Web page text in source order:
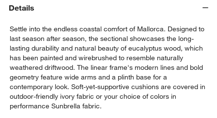
Details
Settle into the endless coastal comfort of Mallorca. Designed to
last season after season, the sectional showcases the long-
lasting durability and natural beauty of eucalyptus wood, which
has been painted and wirebrushed to resemble naturally
weathered driftwood. The linear frame's modern lines and bold
geometry feature wide arms and a plinth base for a
contemporary look. Soft-yet-supportive cushions are covered in
outdoor-friendly ivory fabric or your choice of colors in
performance Sunbrella fabric.